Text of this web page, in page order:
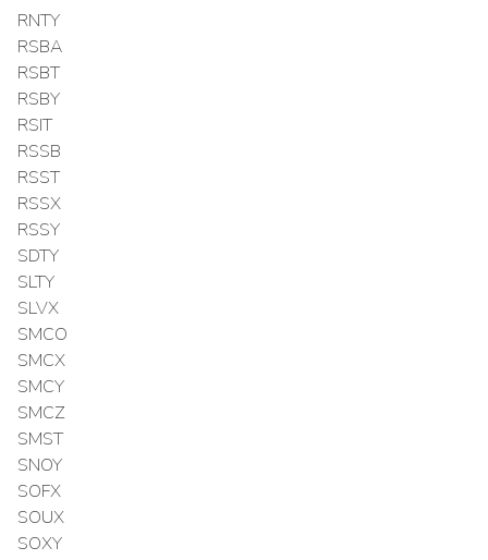
RNTY
RSBA
RSBT
RSBY
RSIT
RSSB
RSST
RSSX
RSSY
SDTY
SLTY
SLVX
SMCO
SMCX
SMCY
SMCZ
SMST
SNOY
SOFX
SOUX
SOXY